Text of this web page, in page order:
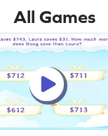
All Games